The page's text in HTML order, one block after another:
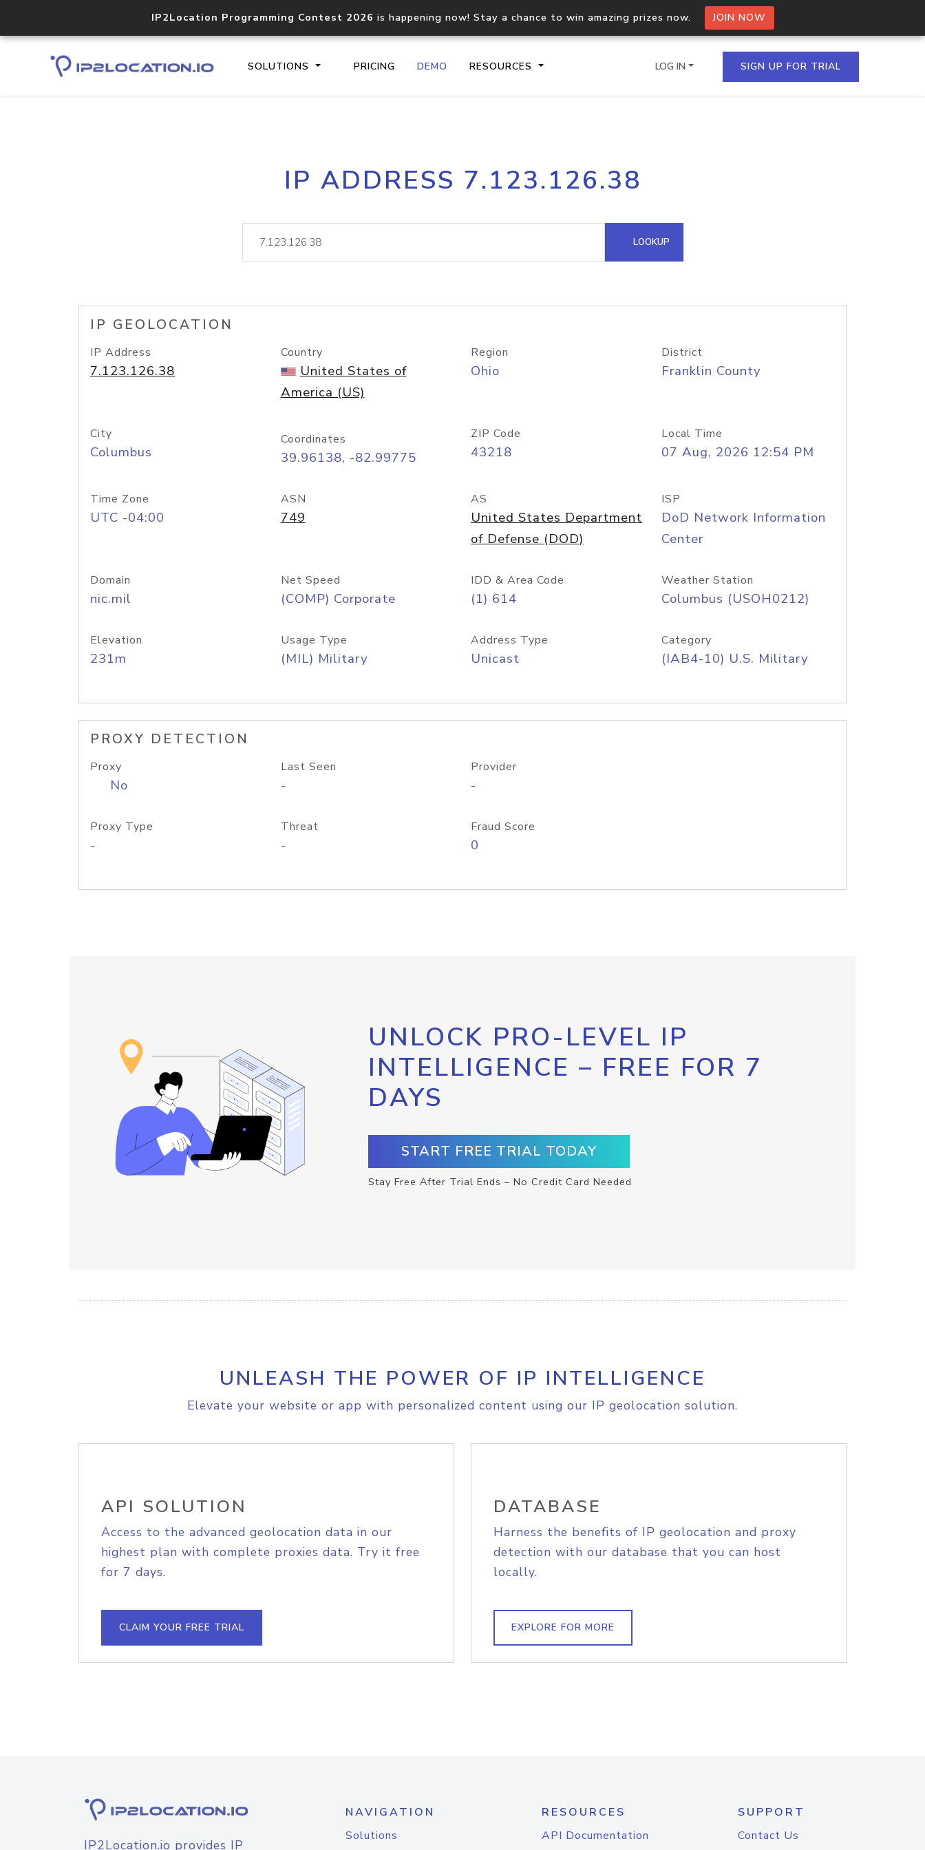
IP2Location Programming Contest 2026 is happening now! Stay a chance to win amazing prizes now. JOIN NOW
SOLUTIONS PRICING DEMO RESOURCES
Core IP geolocation API
documentation
Process multiple IPs in a single
request
lookup
Hosted Domain API
LOG IN SIGN UP FOR TRIAL
IP ADDRESS 7.123.126.38
LOOKUP
IP GEOLOCATION
IP Address
7.123.126.38
Country
United States of
America (US)
Region
Ohio
District
Franklin County
City
Columbus
Coordinates
39.96138, -82.99775
ZIP Code
43218
Local Time
07 Aug, 2026 12:54 PM
Time Zone
UTC -04:00
ASN
749
AS
United States Department
of Defense (DOD)
ISP
DoD Network Information
Center
Domain
nic.mil
Net Speed
(COMP) Corporate
IDD & Area Code
(1) 614
Weather Station
Columbus (USOH0212)
Elevation
231m
Usage Type
(MIL) Military
Address Type
Unicast
Category
(IAB4-10) U.S. Military
PROXY DETECTION
Proxy
No
Last Seen
-
Provider
-
Proxy Type
-
Threat
-
Fraud Score
0
UNLOCK PRO-LEVEL IP
INTELLIGENCE – FREE FOR 7
DAYS
START FREE TRIAL TODAY
Stay Free After Trial Ends – No Credit Card Needed
UNLEASH THE POWER OF IP INTELLIGENCE
Elevate your website or app with personalized content using our IP geolocation solution.
API SOLUTION
Access to the advanced geolocation data in our
highest plan with complete proxies data. Try it free
for 7 days.
CLAIM YOUR FREE TRIAL
DATABASE
Harness the benefits of IP geolocation and proxy
detection with our database that you can host
locally.
EXPLORE FOR MORE
IP2Location.io provides IP
NAVIGATION
Solutions
RESOURCES
API Documentation
SUPPORT
Contact Us